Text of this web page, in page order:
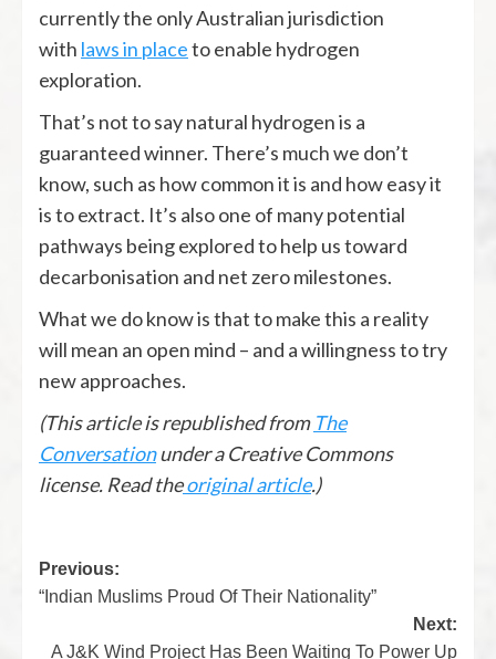
currently the only Australian jurisdiction
with laws in placeto enable hydrogen
exploration.
That’s not to say natural hydrogen is a
guaranteed winner. There’s much we don’t
know, such as how common it is and how easy it
is to extract. It’s also one of many potential
pathways being explored to help us toward
decarbonisation and net zero milestones.
What we do know is that to make this a reality
will mean an open mind – and a willingness to try
new approaches.
(This article is republished from The
Conversationunder a Creative Commons
license. Read theoriginal article.)
Previous:
“Indian Muslims Proud Of Their Nationality”
Next:
A J&K Wind Project Has Been Waiting To Power Up